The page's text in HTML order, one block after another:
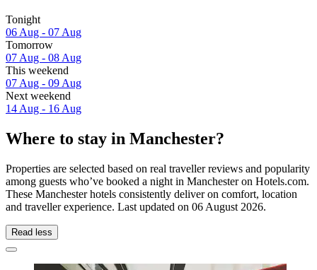
Tonight
06 Aug - 07 Aug
Tomorrow
07 Aug - 08 Aug
This weekend
07 Aug - 09 Aug
Next weekend
14 Aug - 16 Aug
Where to stay in Manchester?
Properties are selected based on real traveller reviews and popularity
among guests who’ve booked a night in Manchester on Hotels.com.
These Manchester hotels consistently deliver on comfort, location
and traveller experience. Last updated on 06 August 2026.
Read less